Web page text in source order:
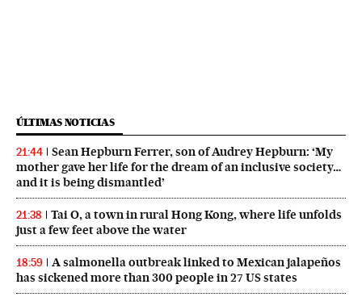
ÚLTIMAS NOTICIAS
21:44
Sean Hepburn Ferrer, son of Audrey Hepburn: ‘My
mother gave her life for the dream of an inclusive society…
and it is being dismantled’
21:38
Tai O, a town in rural Hong Kong, where life unfolds
just a few feet above the water
18:59
A salmonella outbreak linked to Mexican jalapeños
has sickened more than 300 people in 27 US states